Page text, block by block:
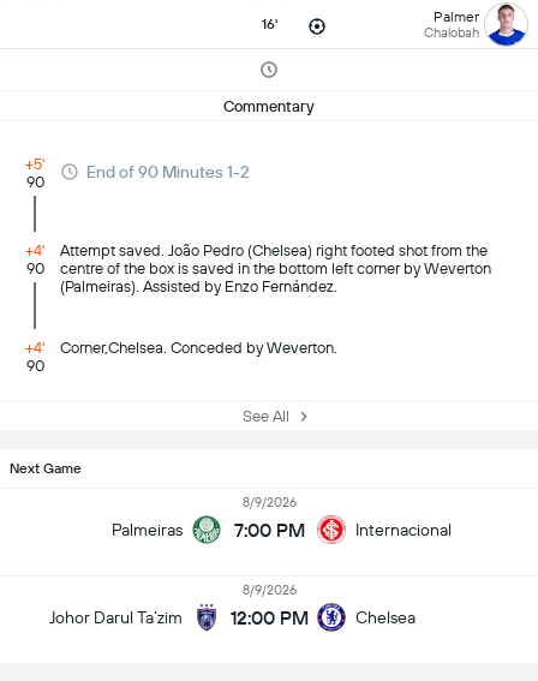
16' Palmer
Chalobah
Commentary
+5'
90
End of 90 Minutes 1-2
+4'
90
Attempt saved. João Pedro (Chelsea) right footed shot from the
centre of the box is saved in the bottom left corner by Weverton
(Palmeiras). Assisted by Enzo Fernández.
+4'
90
Corner,Chelsea. Conceded by Weverton.
See All
Next Game
Palmeiras
8/9/2026
7:00 PM Internacional
Johor Darul Ta’zim
8/9/2026
12:00 PM Chelsea